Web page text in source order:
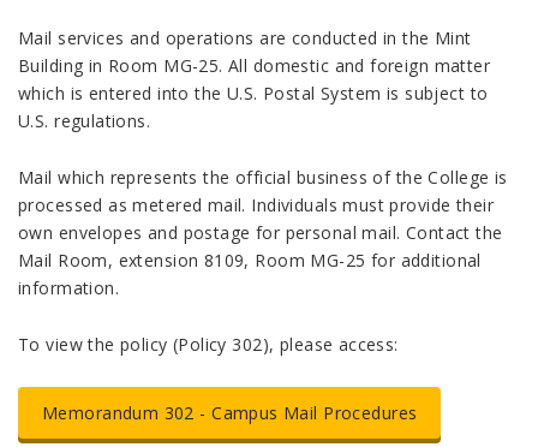
Mail services and operations are conducted in the Mint
Building in Room MG-25. All domestic and foreign matter
which is entered into the U.S. Postal System is subject to
U.S. regulations.
Mail which represents the official business of the College is
processed as metered mail. Individuals must provide their
own envelopes and postage for personal mail. Contact the
Mail Room, extension 8109, Room MG-25 for additional
information.
To view the policy (Policy 302), please access:
Memorandum 302 - Campus Mail Procedures